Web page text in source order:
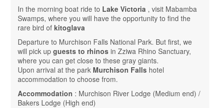
In the morning boat ride to Lake Victoria , visit Mabamba
Swamps, where you will have the opportunity to find the
rare bird of kitoglava
Departure to Murchison Falls National Park. But first, we
will pick up guests to rhinos in Zziwa Rhino Sanctuary,
where you can get close to these gray giants.
Upon arrival at the park Murchison Falls hotel
accommodation to choose from.
Accommodation : Murchison River Lodge (Medium end) /
Bakers Lodge (High end)